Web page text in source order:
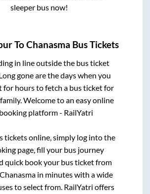
sleeper bus now!
ToChanasma Bus Tickets
in line outside the bus ticket
gone are the days when you
for hours to fetch a bus ticket for
Welcome to an easy online
platform - RailYatri
tickets online, simply log into the
page, fill your bus journey
quick book your bus ticket from
Chanasmain minutes with a wide
to select from. RailYatri offers